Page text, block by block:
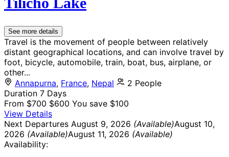
See more details
Travel is the movement of people between relatively
distant geographical locations, and can involve travel by
foot, bicycle, automobile, train, boat, bus, airplane, or
other...
Annapurna, France, Nepal
2 People
Duration 7 Days
From $700 $600 You save $100
View Details
Next Departures August 9, 2026 (Available)August 10,
2026 (Available)August 11, 2026 (Available)
Availability: